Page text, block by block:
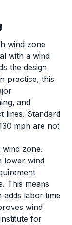
wind zone
with a wind
the design
practice, this
and
lines. Standard
mph are not
wind zone.
lower wind
This means
adds labor time
wind
for